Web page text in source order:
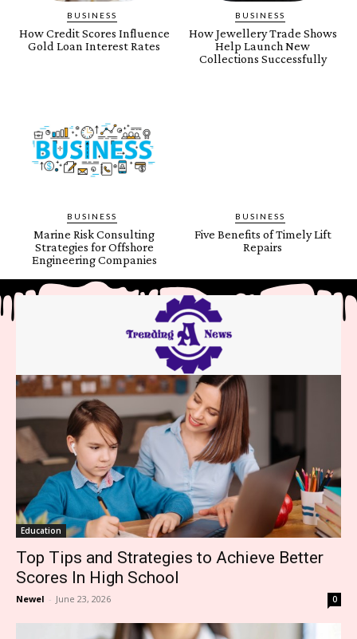
BUSINESS
How Credit Scores Influence
Gold Loan Interest Rates
BUSINESS
How Jewellery Trade Shows
Help Launch New
Collections Successfully
BUSINESS
Marine Risk Consulting
Strategies for Offshore
Engineering Companies
BUSINESS
Five Benefits of Timely Lift
Repairs
Education
Top Tips and Strategies to Achieve Better
Scores In High School
Newel - June 23, 2026 0